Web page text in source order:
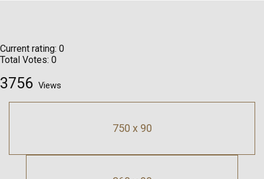
Current rating: 0
Total Votes: 0
3756 Views
750 x 90